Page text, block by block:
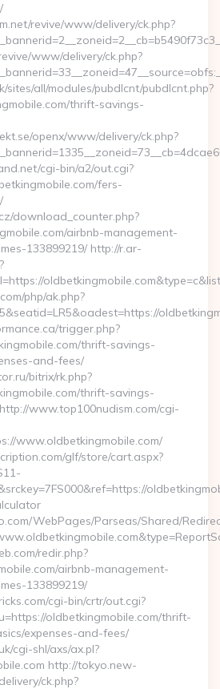
revive/www/delivery/ck.php?
www/delivery/ck.php?
sites/all/modules/pubdlcnt/pubdlcnt.php?
thrift-savings-
openx/www/delivery/ck.php?
cgi-bin/a2/out.cgi?
fers-
download_counter.php?
airbnb-management-
133899219/ http://r.ar-
php/ak.php?
trigger.php?
thrift-savings-
and-fees/
bitrix/rk.php?
thrift-savings-
www.top100nudism.com/cgi-
www.oldbetkingmobile.com/
glf/store/cart.aspx?
WebPages/Parseas/Shared/
redir.php?
airbnb-management-
133899219/
cgi-bin/crtr/out.cgi?
oldbetkingmobile.com/thrift-
expenses-and-fees/
cgi-shl/axs/ax.pl?
http://tokyo.new-
ck.php?